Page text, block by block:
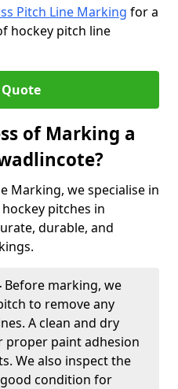
Pitch Line Marking for a
hockey pitch line
Quote
of Marking a
Marking, we specialise in
pitches in
durable, and
Before marking, we
to remove any
A clean and dry
proper paint adhesion
We also inspect the
condition for